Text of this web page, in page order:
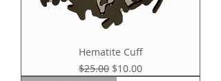
Hematite Cuff
Regular Price
$25.00 Sale Price
$10.00